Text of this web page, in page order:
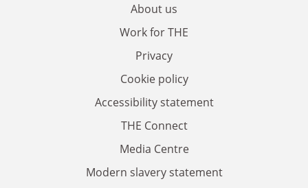
About us
Work for THE
Privacy
Cookie policy
Accessibility statement
THE Connect
Media Centre
Modern slavery statement